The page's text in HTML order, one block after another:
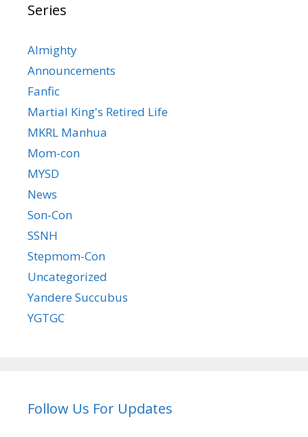
Series
Almighty
Announcements
Fanfic
Martial King's Retired Life
MKRL Manhua
Mom-con
MYSD
News
Son-Con
SSNH
Stepmom-Con
Uncategorized
Yandere Succubus
YGTGC
Follow Us For Updates